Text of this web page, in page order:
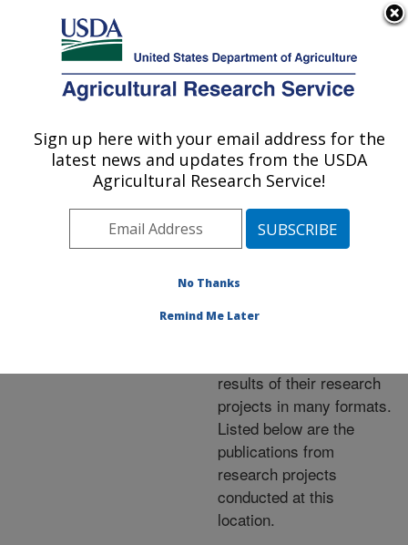
Here's how you know
Agricultural Research Service
U.S. DEPARTMENT OF AGRICULTURE
Publications at this
Location» Publications at
this Location
Publications at this
Location
results of their research
projects in many formats.
Listed below are the
publications from
research projects
conducted at this
location.
Sign up here with your email address for the
latest news and updates from the USDA
Agricultural Research Service!
No Thanks
Remind Me Later